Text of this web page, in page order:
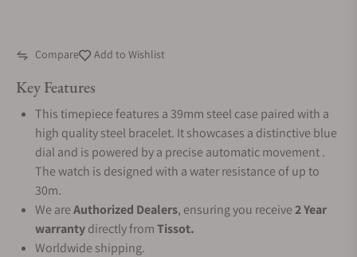
Compare Add to Wishlist
Key Features
This timepiece features a 39mm steel case paired with a
high quality steel bracelet. It showcases a distinctive blue
dial and is powered by a precise automatic movement .
The watch is designed with a water resistance of up to
30m.
We areAuthorized Dealers, ensuring you receive2 Year
warrantydirectly fromTissot.
Worldwide shipping.